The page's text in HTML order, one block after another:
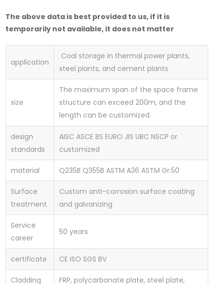
The above data is best provided to us, if it is
temporarily not available, it does not matter
application
Coal storage in thermal power plants,
steel plants, and cement plants
size
The maximum span of the space frame
structure can exceed 200m, and the
length can be customized.
design
standards
AISC ASCE BS EURO JIS UBC NSCP or
customized
material Q235B Q355B ASTM A36 ASTM Gr.50
Surface
treatment
Custom anti-corrosion surface coating
and galvanizing
Service
career
50 years
certificate CE ISO SGS BV
Cladding FRP, polycarbonate plate, steel plate,